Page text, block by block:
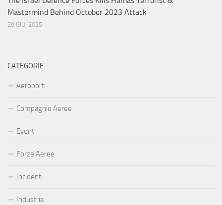
Mastermind Behind October 2023 Attack
29 GIU, 2025
CATEGORIE
Aeroporti
Compagnie Aeree
Eventi
Forze Aeree
Incidenti
Industria